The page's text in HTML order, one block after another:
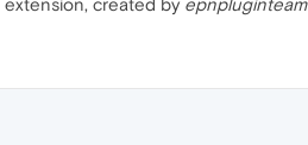
extension, created by epnpluginteam